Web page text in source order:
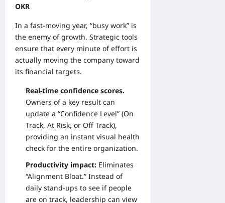
OKR
In a fast-moving year, “busy work” is
the enemy of growth. Strategic tools
ensure that every minute of effort is
actually moving the company toward
its financial targets.
Real-time confidence scores.
Owners of a key result can
update a “Confidence Level” (On
Track, At Risk, or Off Track),
providing an instant visual health
check for the entire organization.
Productivity impact: Eliminates
“Alignment Bloat.” Instead of
daily stand-ups to see if people
are on track, leadership can view